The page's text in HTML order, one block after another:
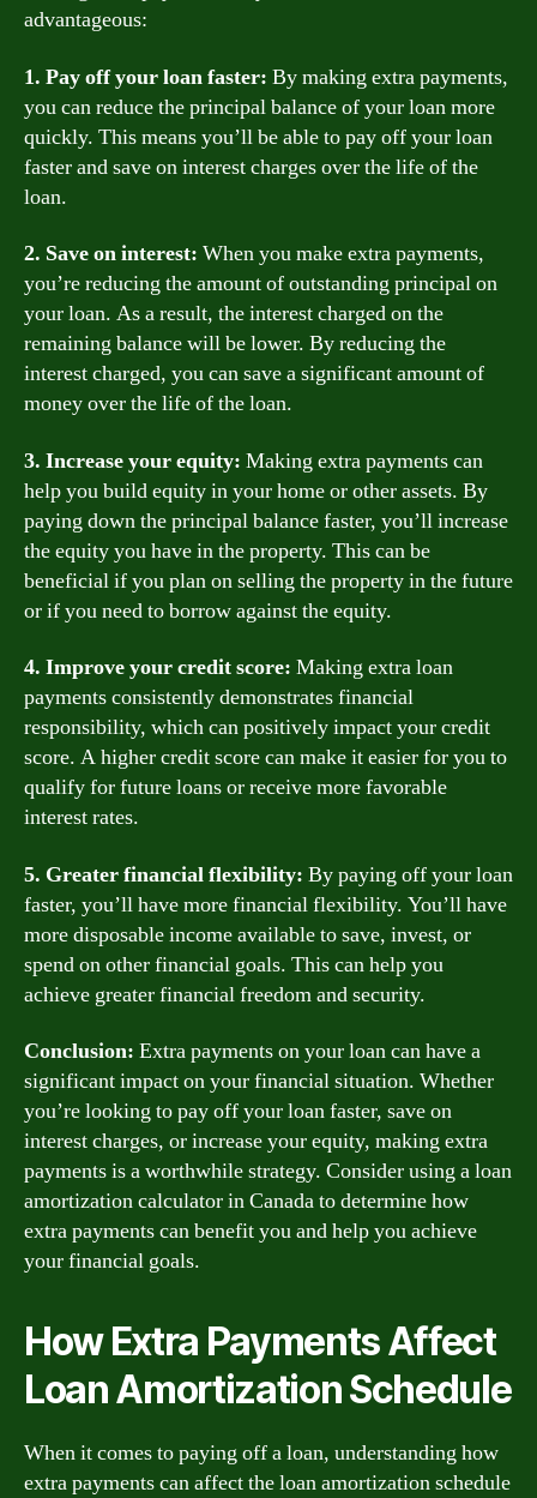
advantageous:
1. Pay off your loan faster: By making extra payments,
you can reduce the principal balance of your loan more
quickly. This means you’ll be able to pay off your loan
faster and save on interest charges over the life of the
loan.
2. Save on interest: When you make extra payments,
you’re reducing the amount of outstanding principal on
your loan. As a result, the interest charged on the
remaining balance will be lower. By reducing the
interest charged, you can save a significant amount of
money over the life of the loan.
3. Increase your equity: Making extra payments can
help you build equity in your home or other assets. By
paying down the principal balance faster, you’ll increase
the equity you have in the property. This can be
beneficial if you plan on selling the property in the future
or if you need to borrow against the equity.
4. Improve your credit score: Making extra loan
payments consistently demonstrates financial
responsibility, which can positively impact your credit
score. A higher credit score can make it easier for you to
qualify for future loans or receive more favorable
interest rates.
5. Greater financial flexibility: By paying off your loan
faster, you’ll have more financial flexibility. You’ll have
more disposable income available to save, invest, or
spend on other financial goals. This can help you
achieve greater financial freedom and security.
Conclusion: Extra payments on your loan can have a
significant impact on your financial situation. Whether
you’re looking to pay off your loan faster, save on
interest charges, or increase your equity, making extra
payments is a worthwhile strategy. Consider using a loan
amortization calculator in Canada to determine how
extra payments can benefit you and help you achieve
your financial goals.
How Extra Payments Affect
Loan Amortization Schedule
When it comes to paying off a loan, understanding how
extra payments can affect the loan amortization schedule